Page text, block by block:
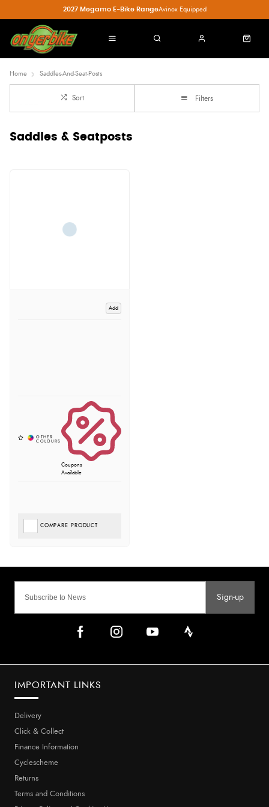
2027 Megamo E-Bike RangeAvinox Equipped
Home Saddles-And-Seat-Posts
Sort Filters
Saddles & Seatposts
Add
Coupons
Available
COMPARE PRODUCT
Sign-up
IMPORTANT LINKS
Delivery
Click & Collect
Finance Information
Cyclescheme
Returns
Terms and Conditions